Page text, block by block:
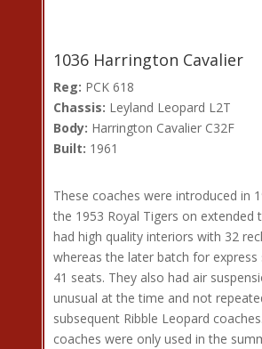
1036 Harrington Cavalier
Reg: PCK 618
Chassis: Leyland Leopard L2T
Body: Harrington Cavalier C32F
Built: 1961
These coaches were introduced in
the 1953 Royal Tigers on extended
had high quality interiors with 32
whereas the later batch for express
41 seats. They also had air
unusual at the time and not
subsequent Ribble Leopard
coaches were only used in the